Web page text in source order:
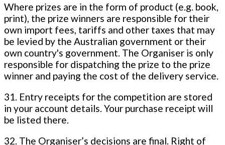
Where prizes are in the form of product (e.g. book,
print), the prize winners are responsible for their
own import fees, tariffs and other taxes that may
be levied by the Australian government or their
own country's government. The Organiser is only
responsible for dispatching the prize to the prize
winner and paying the cost of the delivery service.
31. Entry receipts for the competition are stored
in your account details. Your purchase receipt will
be listed there.
32. The Organiser’s decisions are final. Right of